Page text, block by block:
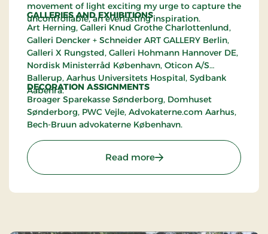
movement of light exciting my urge to capture the
uncontrollable, an everlasting inspiration.
GALLERIES AND EXHIBITIONS
Art Herning, Galleri Knud Grothe Charlottenlund,
Galleri Dencker + Schneider ART GALLERY Berlin,
Galleri X Rungsted, Galleri Hohmann Hannover DE,
Nordisk Ministerråd København, Oticon A/S
Ballerup, Aarhus Universitets Hospital, Sydbank
Aabenrå.
DECORATION ASSIGNMENTS
Broager Sparekasse Sønderborg, Domhuset
Sønderborg, PWC Vejle, Advokaterne.com Aarhus,
Bech-Bruun advokaterne København.
Read more: Karen Willesen's